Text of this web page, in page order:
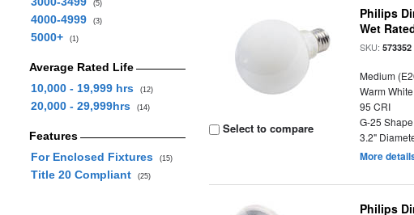
(5)
4000-4999 (3)
5000+ (1)
Average Rated Life
10,000 - 19,999 hrs
(12)
20,000 - 29,999hrs (14)
Features
For Enclosed Fixtures
(15)
Title 20 Compliant (25)
Select to compare
Philips
Wet
SKU:573352
Medium
Warm
95 CRI
G-25 Shape
3.2"
More
Philips